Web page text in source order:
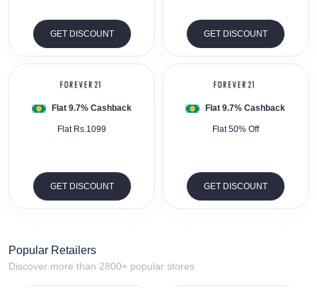
GET DISCOUNT GET DISCOUNT
Flat 9.7% Cashback
Flat Rs.1099
GET DISCOUNT
Flat 9.7% Cashback
Flat 50% Off
GET DISCOUNT
Popular Retailers
Discover more than 2800+ popular stores